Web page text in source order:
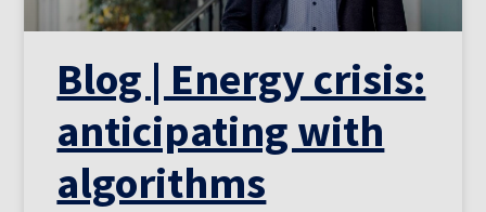
Blog | Energy crisis:
anticipating with
algorithms